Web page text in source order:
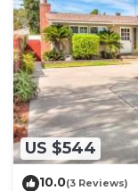
US $544
10.0(3 Reviews)